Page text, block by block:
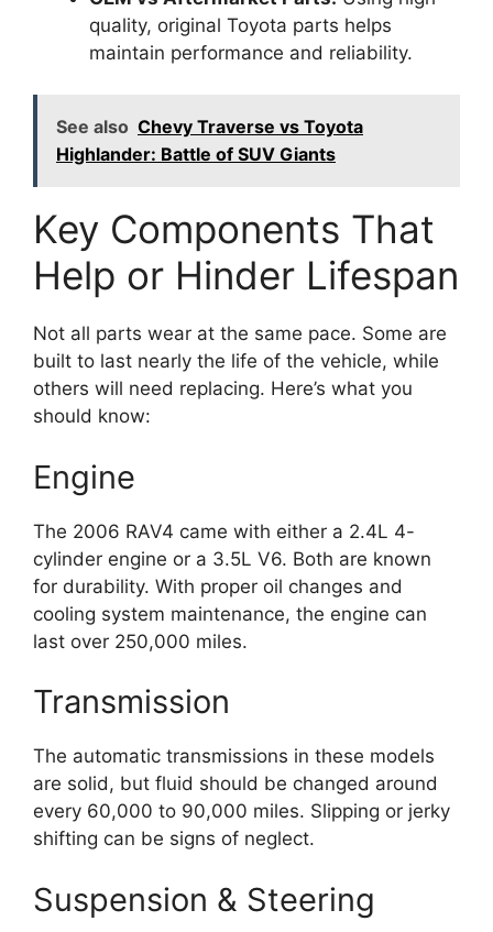
quality, original Toyota parts helps
maintain performance and reliability.
See also Chevy Traverse vs Toyota
Highlander: Battle of SUV Giants
Key Components That
Help or Hinder Lifespan
Not all parts wear at the same pace. Some are
built to last nearly the life of the vehicle, while
others will need replacing. Here’s what you
should know:
Engine
The 2006 RAV4 came with either a 2.4L 4-
cylinder engine or a 3.5L V6. Both are known
for durability. With proper oil changes and
cooling system maintenance, the engine can
last over 250,000 miles.
Transmission
The automatic transmissions in these models
are solid, but fluid should be changed around
every 60,000 to 90,000 miles. Slipping or jerky
shifting can be signs of neglect.
Suspension & Steering